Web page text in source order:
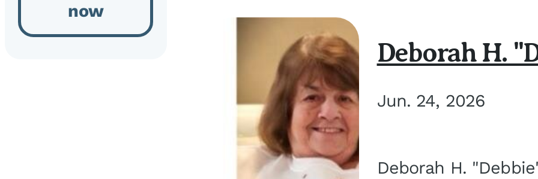
now
Deborah H.
Jun. 24, 2026
Deborah H.